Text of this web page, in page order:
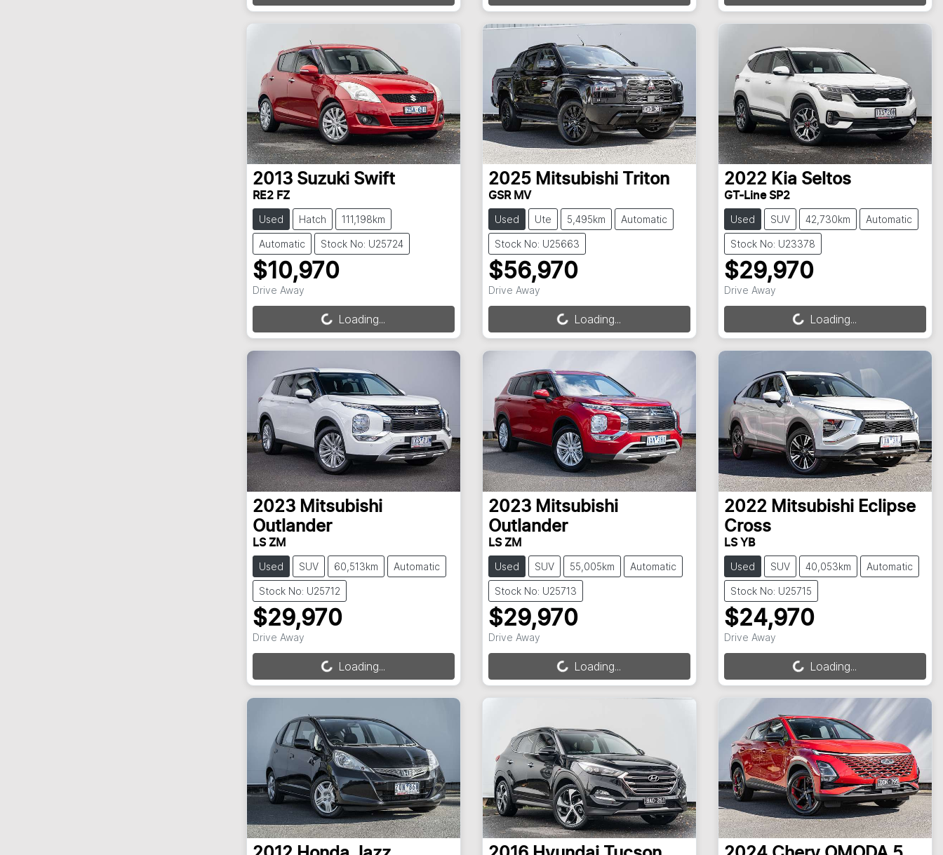
2013 Suzuki Swift
RE2 FZ
Used Hatch 111,198km
Automatic Stock No: U25724
$10,970
Drive AwayLoading... Loading...
2025 Mitsubishi Triton
GSR MV
Used Ute 5,495km Automatic
Stock No: U25663
$56,970
Drive AwayLoading... Loading...
2022 Kia Seltos
GT-Line SP2
Used SUV 42,730km Automatic
Stock No: U23378
$29,970
Drive AwayLoading... Loading...
2023 Mitsubishi
Outlander
LS ZM
Used SUV 60,513km Automatic
Stock No: U25712
$29,970
Drive AwayLoading... Loading...
2023 Mitsubishi
Outlander
LS ZM
Used SUV 55,005km Automatic
Stock No: U25713
$29,970
Drive AwayLoading... Loading...
2022 Mitsubishi Eclipse
Cross
LS YB
Used SUV 40,053km Automatic
Stock No: U25715
$24,970
Drive AwayLoading... Loading...